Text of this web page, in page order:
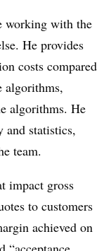
working with the
He provides
costs compared
algorithms,
algorithms. He
and statistics,
team.
impact gross
to customers
achieved on